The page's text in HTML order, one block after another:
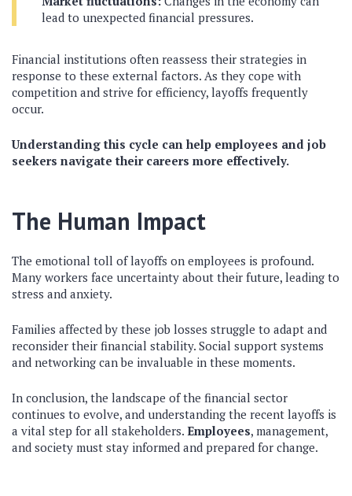
lead to unexpected financial pressures.
Financial institutions often reassess their strategies in
response to these external factors. As they cope with
competition and strive for efficiency, layoffs frequently
occur.
Understanding this cycle can help employees and job
seekers navigate their careers more effectively.
The Human Impact
The emotional toll of layoffs on employees is profound.
Many workers face uncertainty about their future, leading to
stress and anxiety.
Families affected by these job losses struggle to adapt and
reconsider their financial stability. Social support systems
and networking can be invaluable in these moments.
In conclusion, the landscape of the financial sector
continues to evolve, and understanding the recent layoffs is
a vital step for all stakeholders. Employees, management,
and society must stay informed and prepared for change.